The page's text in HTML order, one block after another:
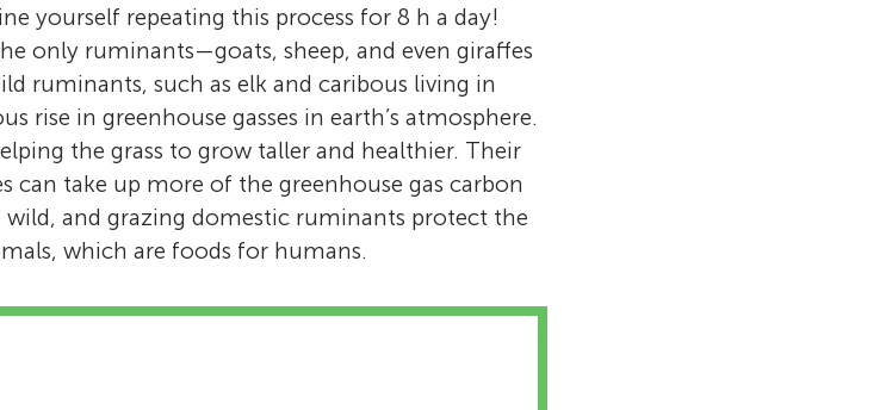
student in Animal Science in Knoxville, TN. I
Sanabria
I love cows and the bacteria living in our
for studying both of these things took me
yourself repeating this process for 8 h a day!
only ruminants—goats, sheep, and even giraffes
ruminants, such as elk and caribous living in
rise in greenhouse gasses in earth’s atmosphere.
the grass to grow taller and healthier. Their
can take up more of the greenhouse gas carbon
and grazing domestic ruminants protect the
which are foods for humans.